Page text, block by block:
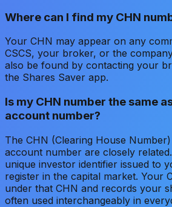
Where can I find my CHN
Your CHN may appear on any
CSCS, your broker, or the
also be found by contacting your
the Shares Saver app.
Is my CHN number the same
account number?
The CHN (Clearing House
account number are closely
unique investor identifier issued to
register in the capital market. Your
under that CHN and records your
often used interchangeably in